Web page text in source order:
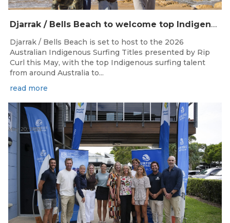
Djarrak / Bells Beach to welcome top Indigenous surfers for 2026 Australian Indigenous Surfing Titles presented by Rip Curl
Djarrak / Bells Beach is set to host to the 2026
Australian Indigenous Surfing Titles presented by Rip
Curl this May, with the top Indigenous surfing talent
from around Australia to...
read more
May 20, 2026